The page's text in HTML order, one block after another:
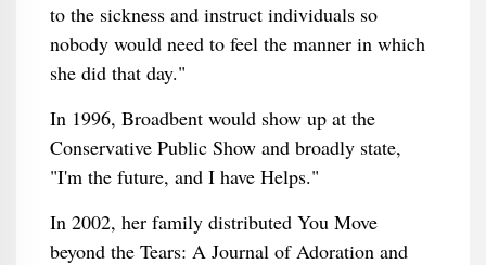
to the sickness and instruct individuals so
nobody would need to feel the manner in which
she did that day."
In 1996, Broadbent would show up at the
Conservative Public Show and broadly state,
"I'm the future, and I have Helps."
In 2002, her family distributed You Move
beyond the Tears: A Journal of Adoration and